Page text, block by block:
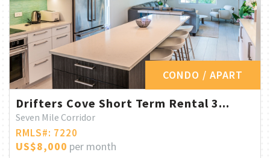
CONDO / APART
Drifters Cove Short Term Rental 3...
Seven Mile Corridor
RMLS#: 7220
US$8,000 per month